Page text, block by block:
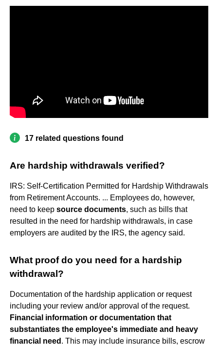
17 related questions found
Are hardship withdrawals verified?
IRS: Self-Certification Permitted for Hardship Withdrawals
from Retirement Accounts. ... Employees do, however,
need to keep source documents, such as bills that
resulted in the need for hardship withdrawals, in case
employers are audited by the IRS, the agency said.
What proof do you need for a hardship
withdrawal?
Documentation of the hardship application or request
including your review and/or approval of the request.
Financial information or documentation that
substantiates the employee's immediate and heavy
financial need . This may include insurance bills, escrow